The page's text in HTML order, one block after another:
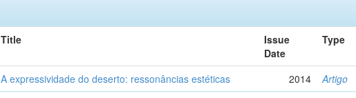
Title
Issue
Date
Type
A expressividade do deserto: ressonâncias estéticas 2014 Artigo